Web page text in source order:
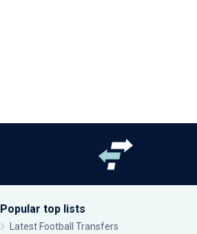
Popular top lists
Latest Football Transfers